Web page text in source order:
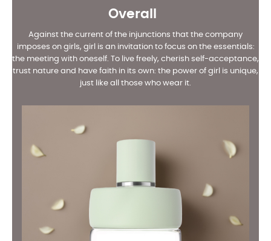
Overall
Against the current of the injunctions that the company
imposes on girls, girl is an invitation to focus on the essentials:
the meeting with oneself. To live freely, cherish self-acceptance,
trust nature and have faith in its own: the power of girl is unique,
just like all those who wear it.